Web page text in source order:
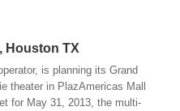
Houston TX
is planning its Grand
theater in PlazAmericas Mall
for May 31, 2013, the multi-